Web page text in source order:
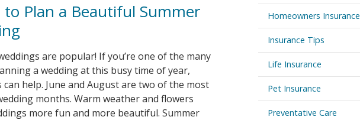
to Plan a Beautiful Summer
are popular! If you’re one of the many
a wedding at this busy time of year,
can help. June and August are two of the most
months. Warm weather and flowers
more fun and more beautiful. Summer
Homeowners Insurance
Insurance Tips
Life Insurance
Pet Insurance
Preventative Care